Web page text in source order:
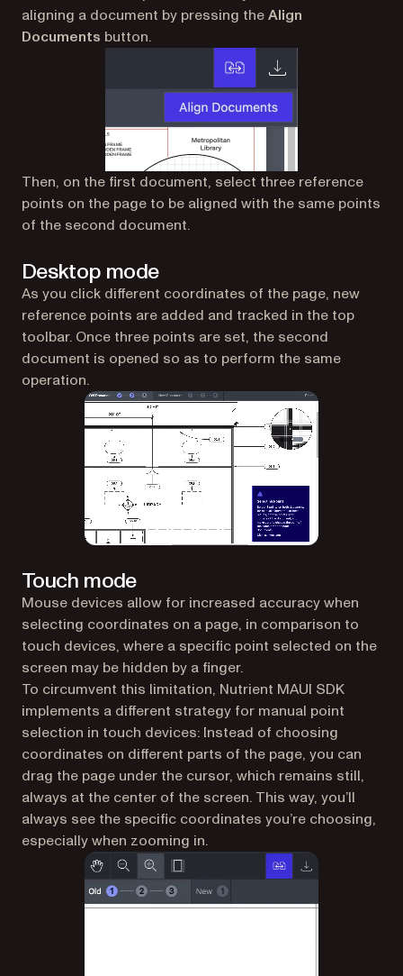
aligning a document by pressing theAlign
Documents button.
Then, on the first document, select three reference
points on the page to be aligned with the same points
of the second document.
Desktop mode
As you click different coordinates of the page, new
reference points are added and tracked in the top
toolbar. Once three points are set, the second
document is opened so as to perform the same
operation.
Touch mode
Mouse devices allow for increased accuracy when
selecting coordinates on a page, in comparison to
touch devices, where a specific point selected on the
screen may be hidden by a finger.
To circumvent this limitation, Nutrient MAUI SDK
implements a different strategy for manual point
selection in touch devices: Instead of choosing
coordinates on different parts of the page, you can
drag the page under the cursor, which remains still,
always at the center of the screen. This way, you’ll
always see the specific coordinates you’re choosing,
especially when zooming in.